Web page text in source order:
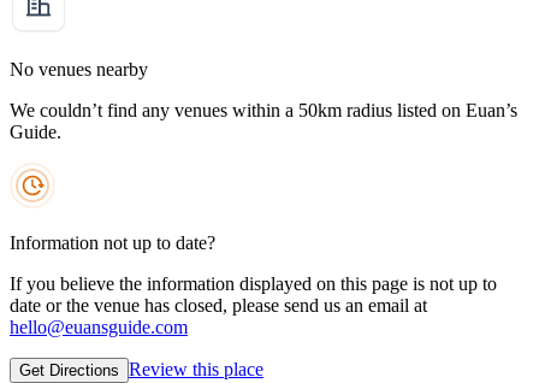
No venues nearby
We couldn’t find any venues within a 50km radius listed on Euan’s
Guide.
Information not up to date?
If you believe the information displayed on this page is not up to
date or the venue has closed, please send us an email at
hello@euansguide.com
Get Directions Review this place